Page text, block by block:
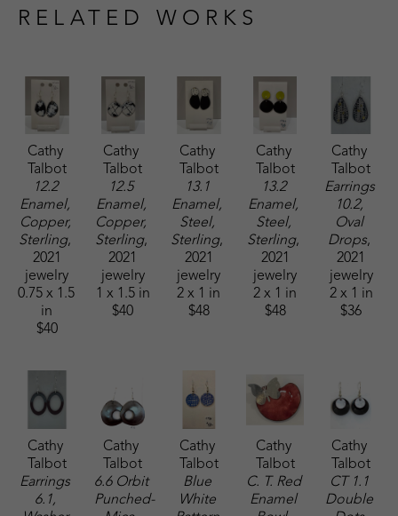
Chapter, and The Enamellists Society.
RELATED WORKS
Cathy
Talbot
12.2
Enamel,
Copper,
Sterling,
2021
jewelry
0.75 x 1.5
in
$40
Cathy
Talbot
12.5
Enamel,
Copper,
Sterling,
2021
jewelry
1 x 1.5 in
$40
Cathy
Talbot
13.1
Enamel,
Steel,
Sterling,
2021
jewelry
2 x 1 in
$48
Cathy
Talbot
13.2
Enamel,
Steel,
Sterling,
2021
jewelry
2 x 1 in
$48
Cathy
Talbot
Earrings
10.2,
Oval
Drops,
2021
jewelry
2 x 1 in
$36
Cathy
Talbot
Earrings
6.1,
Cathy
Talbot
6.6 Orbit
Punched-
Cathy
Talbot
Blue
White
Cathy
Talbot
C. T. Red
Enamel
Cathy
Talbot
CT 1.1
Double